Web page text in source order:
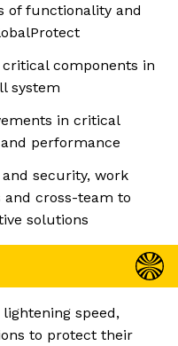
of functionality and
components in
system
in critical
performance
security, work
cross-team to
solutions
speed,
to protect their